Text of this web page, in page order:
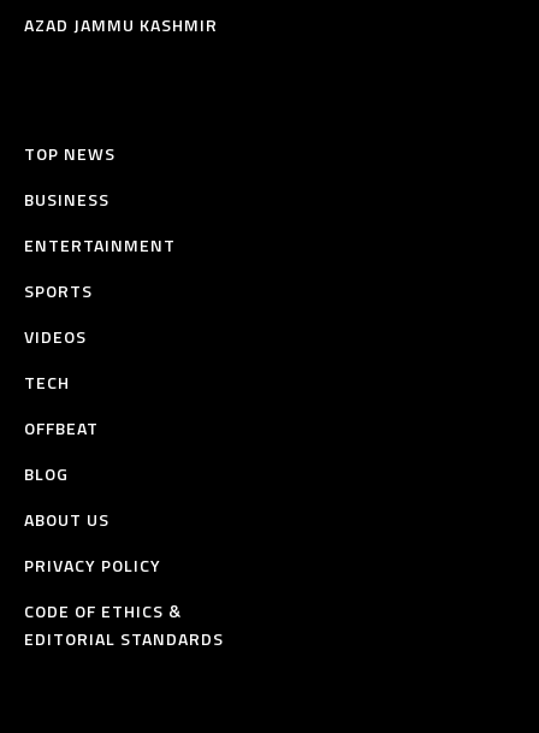
AZAD JAMMU KASHMIR
TOP NEWS
BUSINESS
ENTERTAINMENT
SPORTS
VIDEOS
TECH
OFFBEAT
BLOG
ABOUT US
PRIVACY POLICY
CODE OF ETHICS &
EDITORIAL STANDARDS